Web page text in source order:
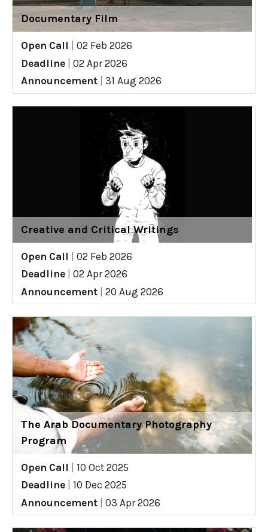
Documentary Film
Open Call
02 Feb 2026
Deadline
02 Apr 2026
Announcement
31 Aug 2026
Creative and Critical Writings
Open Call
02 Feb 2026
Deadline
02 Apr 2026
Announcement
20 Aug 2026
The Arab Documentary Photography
Program
Open Call
10 Oct 2025
Deadline
10 Dec 2025
Announcement
03 Apr 2026